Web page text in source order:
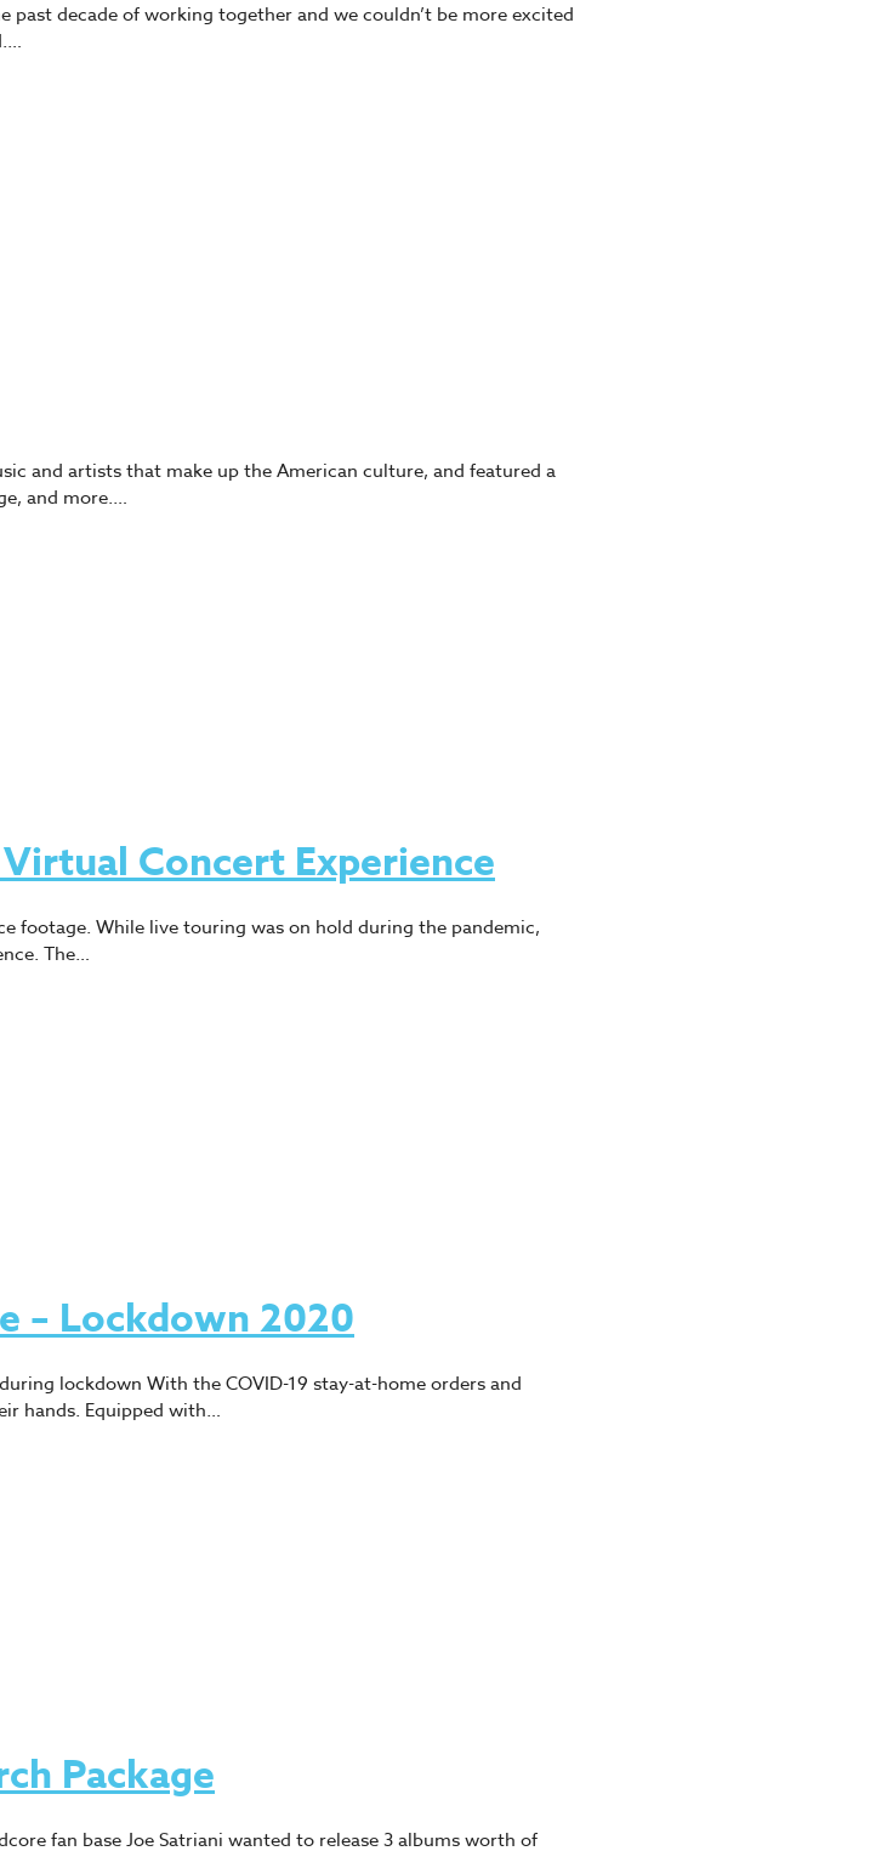
decade of working together and we couldn’t be more excited
and artists that make up the American culture, and featured a
and more.…
Concert Experience
footage. While live touring was on hold during the pandemic,
The…
– Lockdown 2020
lockdown With the COVID-19 stay-at-home orders and
hands. Equipped with…
Package
fan base Joe Satriani wanted to release 3 albums worth of